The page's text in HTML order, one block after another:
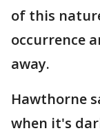
of this
occurrence
away.
Hawthorne
when it's